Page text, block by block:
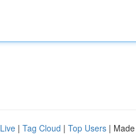
Live | Tag Cloud | Top Users |